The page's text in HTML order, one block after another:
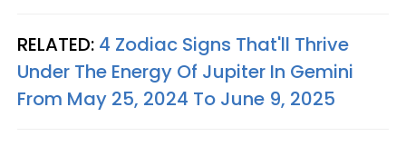
RELATED: 4 Zodiac Signs That'll Thrive
Under The Energy Of Jupiter In Gemini
From May 25, 2024 To June 9, 2025